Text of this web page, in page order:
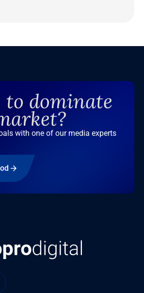
to dominate
with one of our media experts